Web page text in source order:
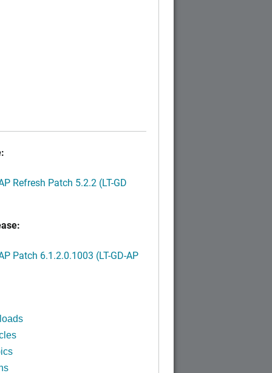
Refresh Patch 5.2.2 (LT-GD
Patch 6.1.2.0.1003 (LT-GD-AP